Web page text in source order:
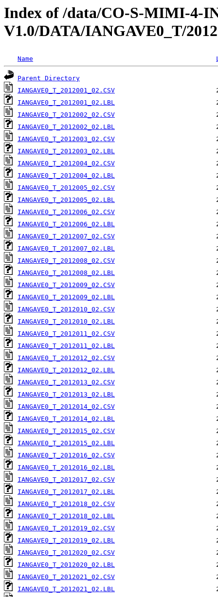
Index of /data/CO-S-MIMI-4-
V1.0/DATA/IANGAVE0_T/2012
Name
Parent Directory
IANGAVE0_T_2012001_02.CSV
IANGAVE0_T_2012001_02.LBL
IANGAVE0_T_2012002_02.CSV
IANGAVE0_T_2012002_02.LBL
IANGAVE0_T_2012003_02.CSV
IANGAVE0_T_2012003_02.LBL
IANGAVE0_T_2012004_02.CSV
IANGAVE0_T_2012004_02.LBL
IANGAVE0_T_2012005_02.CSV
IANGAVE0_T_2012005_02.LBL
IANGAVE0_T_2012006_02.CSV
IANGAVE0_T_2012006_02.LBL
IANGAVE0_T_2012007_02.CSV
IANGAVE0_T_2012007_02.LBL
IANGAVE0_T_2012008_02.CSV
IANGAVE0_T_2012008_02.LBL
IANGAVE0_T_2012009_02.CSV
IANGAVE0_T_2012009_02.LBL
IANGAVE0_T_2012010_02.CSV
IANGAVE0_T_2012010_02.LBL
IANGAVE0_T_2012011_02.CSV
IANGAVE0_T_2012011_02.LBL
IANGAVE0_T_2012012_02.CSV
IANGAVE0_T_2012012_02.LBL
IANGAVE0_T_2012013_02.CSV
IANGAVE0_T_2012013_02.LBL
IANGAVE0_T_2012014_02.CSV
IANGAVE0_T_2012014_02.LBL
IANGAVE0_T_2012015_02.CSV
IANGAVE0_T_2012015_02.LBL
IANGAVE0_T_2012016_02.CSV
IANGAVE0_T_2012016_02.LBL
IANGAVE0_T_2012017_02.CSV
IANGAVE0_T_2012017_02.LBL
IANGAVE0_T_2012018_02.CSV
IANGAVE0_T_2012018_02.LBL
IANGAVE0_T_2012019_02.CSV
IANGAVE0_T_2012019_02.LBL
IANGAVE0_T_2012020_02.CSV
IANGAVE0_T_2012020_02.LBL
IANGAVE0_T_2012021_02.CSV
IANGAVE0_T_2012021_02.LBL